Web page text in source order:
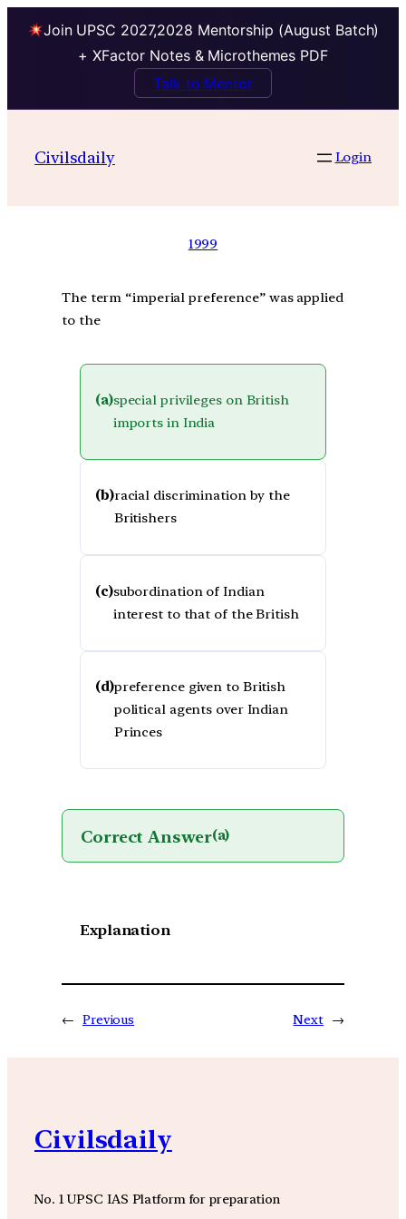
Join UPSC 2027,2028 Mentorship (August Batch)
+ XFactor Notes & Microthemes PDF
Talk to Mentor
Civilsdaily Login
1999
The term “imperial preference” was applied
to the
(a)special privileges on British
imports in India
(b)racial discrimination by the
Britishers
(c)subordination of Indian
interest to that of the British
(d)preference given to British
political agents over Indian
Princes
Correct Answer(a)
Explanation
← Previous Next →
Civilsdaily
No. 1 UPSC IAS Platform for preparation